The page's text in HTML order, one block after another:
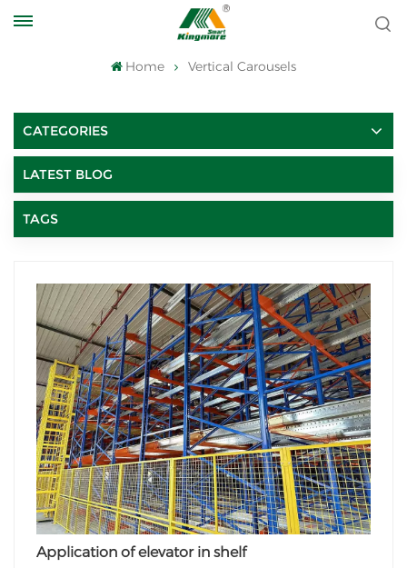
Home Vertical Carousels
CATEGORIES
LATEST BLOG
TAGS
Application of elevator in shelf